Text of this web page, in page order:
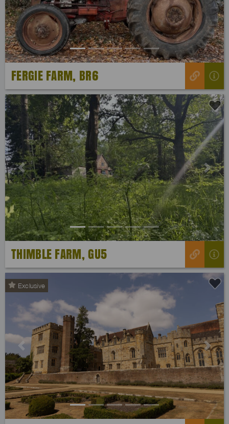
FERGIE FARM, BR6
Previous Next
THIMBLE FARM, GU5
Exclusive
Previous Next